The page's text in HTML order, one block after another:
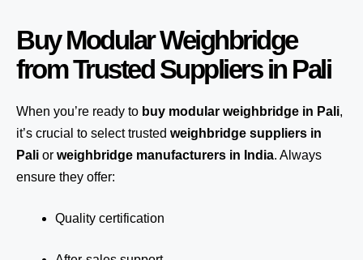
Buy Modular Weighbridge
from Trusted Suppliers in Pali
When you’re ready to buy modular weighbridge in Pali,
it’s crucial to select trusted weighbridge suppliers in
Pali or weighbridge manufacturers in India. Always
ensure they offer:
Quality certification